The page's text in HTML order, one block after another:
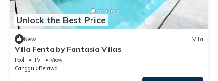
Unlock the Best Price
New Villa
Villa Fenta by Fantasia Villas
Pool TV
View
Canggu
Berawa